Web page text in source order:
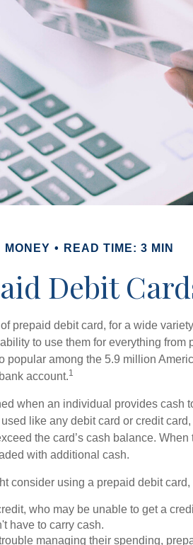
MONEY READ TIME: 3 MIN
Debit
prepaid debit card, for a wide
to use them for everything from
popular among the 5.9 million
account.1
when an individual provides cash
like any debit card or credit
the card’s cash balance.
with additional cash.
consider using a prepaid debit
who may be unable to get a
have to carry cash.
managing their spending,